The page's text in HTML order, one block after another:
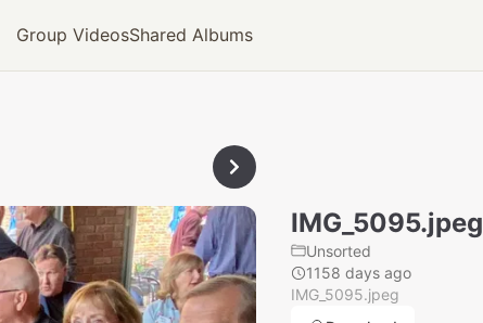
Group VideosShared Albums
IMG_5095.jpeg
Unsorted
1158 days ago
IMG_5095.jpeg